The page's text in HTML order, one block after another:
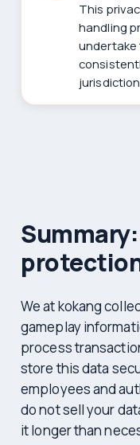
This
handling
undertake
We at kokang
gameplay
process
store this data
employees and
do not sell your
it longer than